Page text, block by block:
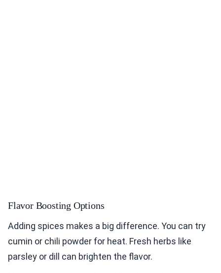
Flavor Boosting Options
Adding spices makes a big difference. You can try
cumin or chili powder for heat. Fresh herbs like
parsley or dill can brighten the flavor.